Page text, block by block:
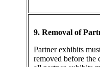
9. Removal of
Partner exhibits
removed before the